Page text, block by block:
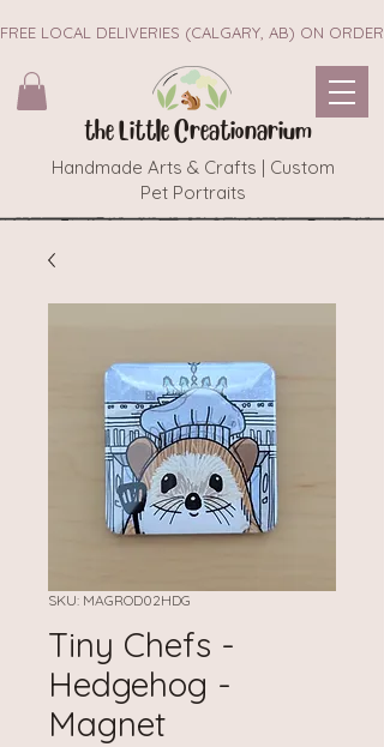
FREE LOCAL DELIVERIES (CALGARY, AB) ON
the Little Creationarium
Handmade Arts & Crafts | Custom
Pet Portraits
SKU: MAGROD02HDG
Tiny Chefs -
Hedgehog -
Magnet